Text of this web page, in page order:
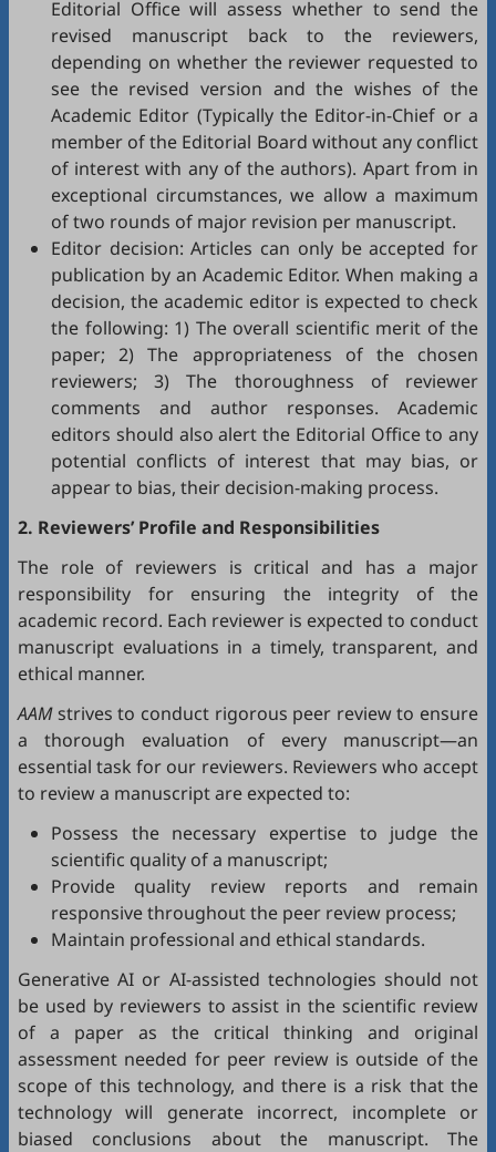
Editorial Office will assess whether to send the
revised manuscript back to the reviewers,
depending on whether the reviewer requested to
see the revised version and the wishes of the
Academic Editor (Typically the Editor-in-Chief or a
member of the Editorial Board without any conflict
of interest with any of the authors). Apart from in
exceptional circumstances, we allow a maximum
of two rounds of major revision per manuscript.
Editor decision: Articles can only be accepted for
publication by an Academic Editor. When making a
decision, the academic editor is expected to check
the following: 1) The overall scientific merit of the
paper; 2) The appropriateness of the chosen
reviewers; 3) The thoroughness of reviewer
comments and author responses. Academic
editors should also alert the Editorial Office to any
potential conflicts of interest that may bias, or
appear to bias, their decision-making process.
2. Reviewers’ Profile and Responsibilities
The role of reviewers is critical and has a major
responsibility for ensuring the integrity of the
academic record. Each reviewer is expected to conduct
manuscript evaluations in a timely, transparent, and
ethical manner.
AAMstrives to conduct rigorous peer review to ensure
a thorough evaluation of every manuscript—an
essential task for our reviewers. Reviewers who accept
to review a manuscript are expected to:
Possess the necessary expertise to judge the
scientific quality of a manuscript;
Provide quality review reports and remain
responsive throughout the peer review process;
Maintain professional and ethical standards.
Generative AI or AI-assisted technologies should not
be used by reviewers to assist in the scientific review
of a paper as the critical thinking and original
assessment needed for peer review is outside of the
scope of this technology, and there is a risk that the
technology will generate incorrect, incomplete or
biased conclusions about the manuscript. The